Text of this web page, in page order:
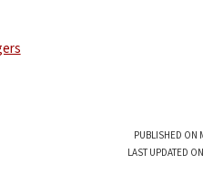
PUBLISHED ON
LAST UPDATED